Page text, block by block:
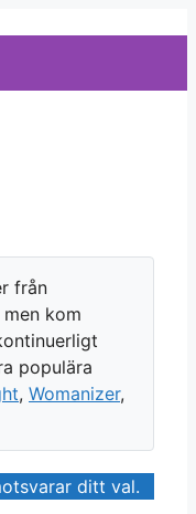
från
kom
populära
, Womanizer,
ditt val.